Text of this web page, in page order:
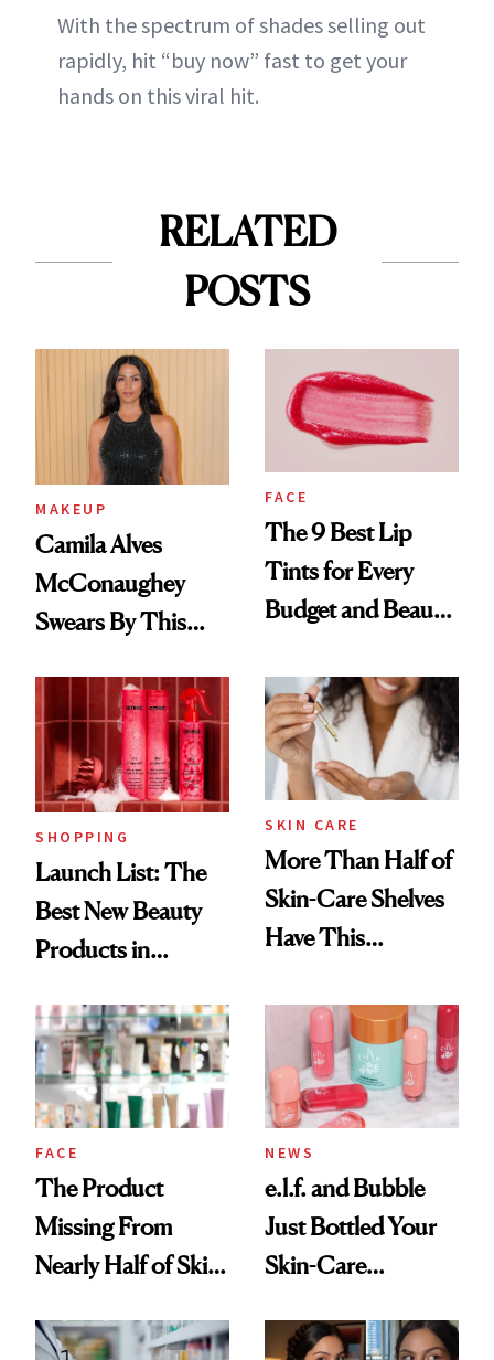
With the spectrum of shades selling out
rapidly, hit “buy now” fast to get your
hands on this viral hit.
RELATED
POSTS
MAKEUP
Camila Alves
McConaughey
Swears By This
Ritual That's
Trending Big Right
Now
FACE
The 9 Best Lip
Tints for Every
Budget and Beauty
SHOPPING
Launch List: The
Best New Beauty
Products in
Urban Decay's
Ghosting Spray to
amika's Protector
Treatment
SKIN CARE
More Than Half of
Skin-Care Shelves
Have This
Common
FACE
The Product
Missing From
Nearly Half of Skin-
NEWS
e.l.f. and Bubble
Just Bottled Your
Skin-Care
Routine